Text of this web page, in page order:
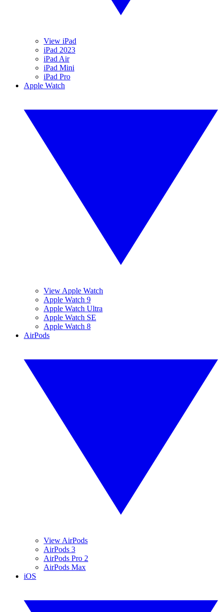
View iPad
iPad 2023
iPad Air
iPad Mini
iPad Pro
Apple Watch
View Apple Watch
Apple Watch 9
Apple Watch Ultra
Apple Watch SE
Apple Watch 8
AirPods
View AirPods
AirPods 3
AirPods Pro 2
AirPods Max
iOS